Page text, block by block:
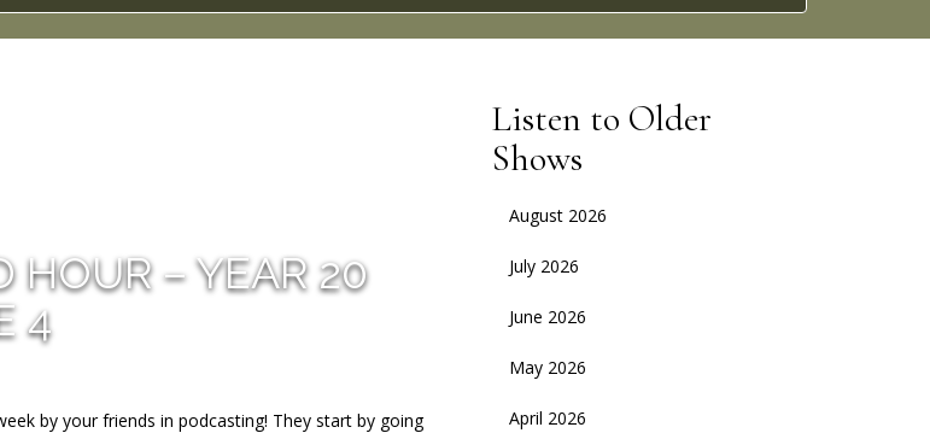
HOUR – YEAR 20
4
by your friends in podcasting! They start by going
Listen to Older
Shows
August 2026
July 2026
June 2026
May 2026
April 2026